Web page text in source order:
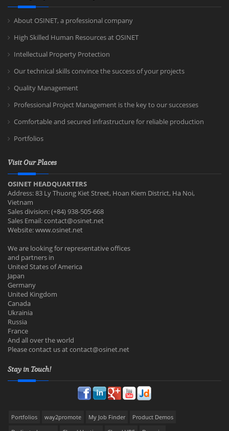
About OSINET, a professional company
High Skilled Human Resources at OSINET
Intellectual Property Protection
Our technical skills convince the success of your projects
Quality Management
Professional Project Management is the key to our successes
Comfortable and secured infrastructure for reliable production
Portfolios
Visit Our Places
OSINET HEADQUARTERS
Address: 83 Ly Thuong Kiet Street, Hoan Kiem District, Ha Noi,
Vietnam
Sales division: (+84) 938-505-668
Sales Email:contact@osinet.net
Website: www.osinet.net
We are looking for representative offices
and partners in
United States of America
Japan
Germany
United Kingdom
Canada
Ukrainia
Russia
France
And all over the world
Please contact us atcontact@osinet.net
Stay in Touch!
Portfolios way2promote My Job Finder
Product Demos